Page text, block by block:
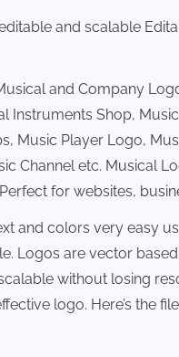
and scalable
and Company
Instruments Shop,
Music Player Logo,
Channel etc. Musical
for websites,
and colors very easy
Logos are vector
without losing
logo. Here’s the